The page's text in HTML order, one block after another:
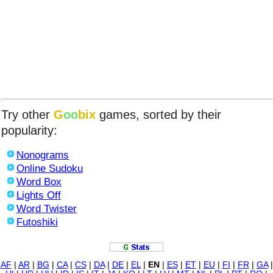
Try other Goobix games, sorted by their
popularity:
Nonograms
Online Sudoku
Word Box
Lights Off
Word Twister
Futoshiki
AF AR| BG CA| CS| DA| DE| EL| EN ES| ET| EU FI FR| GA|